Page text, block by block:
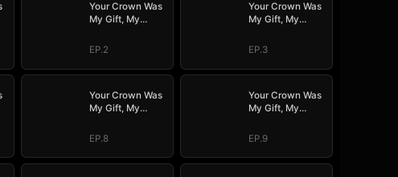
Your Crown Was
My Gift, My
Revenge
EP.2
Your Crown Was
My Gift, My
Revenge
EP.3
Your Crown Was
My Gift, My
Revenge
EP.8
Your Crown Was
My Gift, My
Revenge
EP.9